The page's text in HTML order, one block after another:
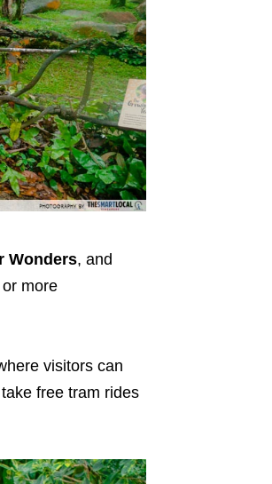
Wonders, and
more
visitors can
free tram rides